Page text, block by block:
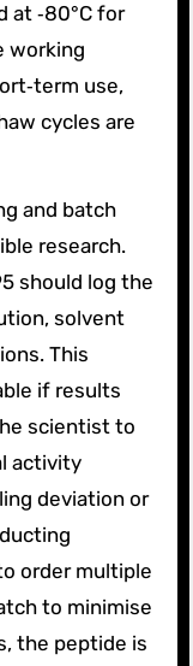
at ‑80°C for
working
use,
cycles are
and batch
research.
should log the
solvent
This
if results
scientist to
activity
deviation or
order multiple
to minimise
the peptide is